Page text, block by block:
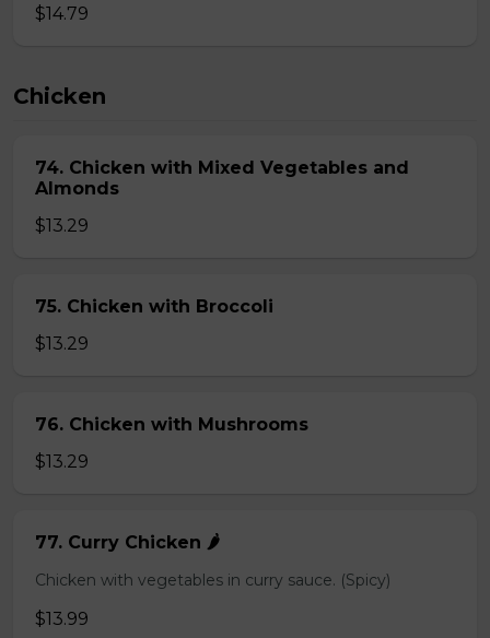
$14.79
Chicken
74. Chicken with Mixed Vegetables and
Almonds
$13.29
75. Chicken with Broccoli
$13.29
76. Chicken with Mushrooms
$13.29
77. Curry Chicken 🌶️
Chicken with vegetables in curry sauce. (Spicy)
$13.99